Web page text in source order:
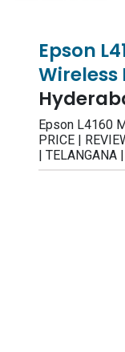
Epson
Wireless
Epson L4160
PRICE |
| TELANGANA